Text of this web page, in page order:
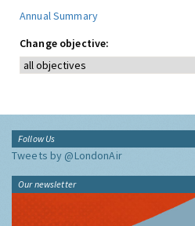
Annual Summary
Change objective:
Follow Us
Tweets by @LondonAir
Our newsletter